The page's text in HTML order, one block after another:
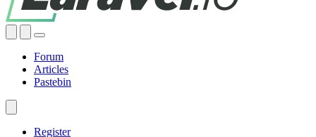
Forum
Articles
Pastebin
Register